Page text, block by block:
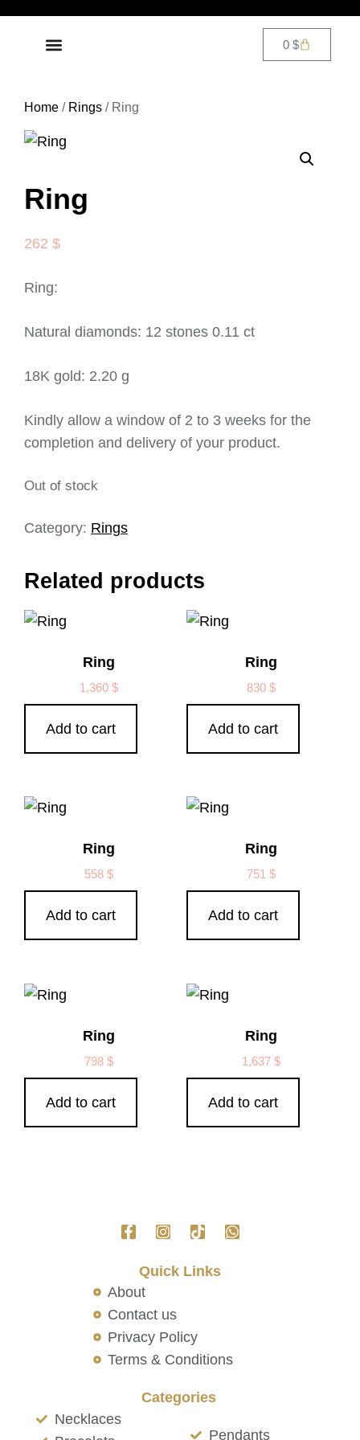
0$
Home / Rings / Ring
Ring
262 $
Ring:
Natural diamonds: 12 stones 0.11 ct
18K gold: 2.20 g
Kindly allow a window of 2 to 3 weeks for the
completion and delivery of your product.
Out of stock
Category: Rings
Related products
Ring
1,360$
Add to cart
Ring
830 $
Add to cart
Ring
558$
Add to cart
Ring
751 $
Add to cart
Ring
798$
Add to cart
Ring
1,637 $
Add to cart
Quick Links
About
Contact us
Privacy Policy
Terms & Conditions
Categories
Necklaces
Pendants